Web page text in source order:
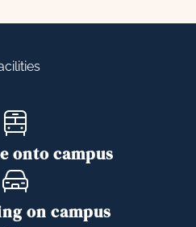
onto campus
on campus